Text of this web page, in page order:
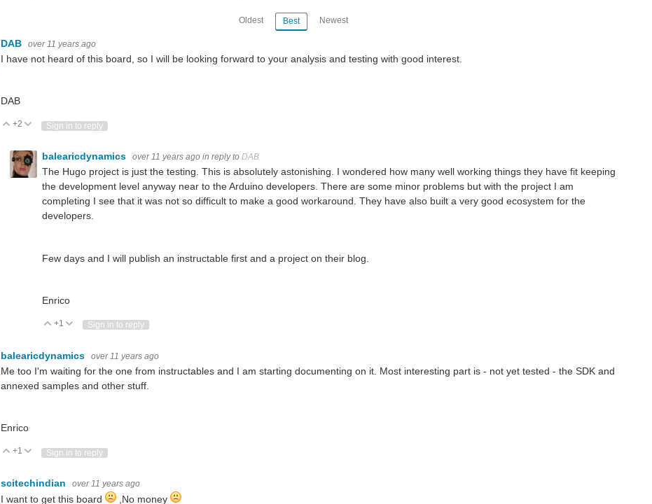
Oldest Best Newest
DAB over 11 years ago
I have not heard of this board, so I will be looking forward to your analysis and testing with good interest.
DAB
Vote Up
+2 Vote Down
Sign in to reply
balearicdynamics over 11 years ago in reply to DAB
The Hugo project is just the testing. This is absolutely astonishing. I wondered how many well working things they have fit keeping
the development level anyway near to the Arduino developers. There are some minor problems but with the project I am
completing I see that it was not so difficult to make a good workaround. They have also built a very good ecosystem for the
developers.
Few days and I will publish an instructable first and a project on their blog.
Enrico
Vote Up
+1 Vote Down
Sign in to reply
balearicdynamics over 11 years ago
Me too I'm waiting for the one from instructables and I am starting documenting on it. Most interesting part is - not yet tested - the SDK and
annexed samples and other stuff.
Enrico
Vote Up
+1 Vote Down
Sign in to reply
scitechindian over 11 years ago
I want to get this board ,No money